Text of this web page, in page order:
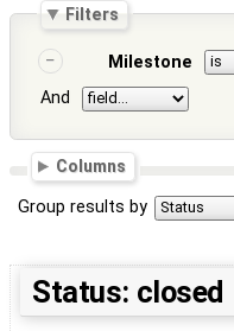
Filters
Milestone
And
Columns
Group results by
Status: closed